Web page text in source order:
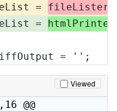
=
fileLister
=
htmlPrinter
= '' ;
Viewed
@@